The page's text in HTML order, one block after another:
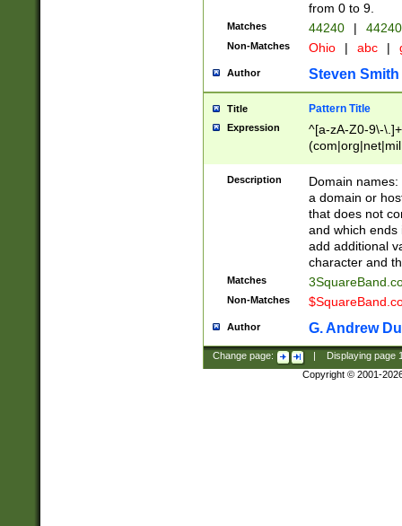
from 0 to 9.
Matches 44240 |
Non-Matches Ohio | abc |
Author Steven Smith
Title Pattern Title
Expression
^[a-zA-Z0-9\-
Description
Domain
a domain or
that does not
and which ends
add additional
character and
Matches
Non-Matches
Author G. Andrew
Change page: Displaying page
Copyright © 2001-